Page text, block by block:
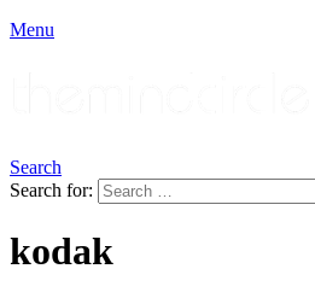
Menu
Search
Search for:
kodak